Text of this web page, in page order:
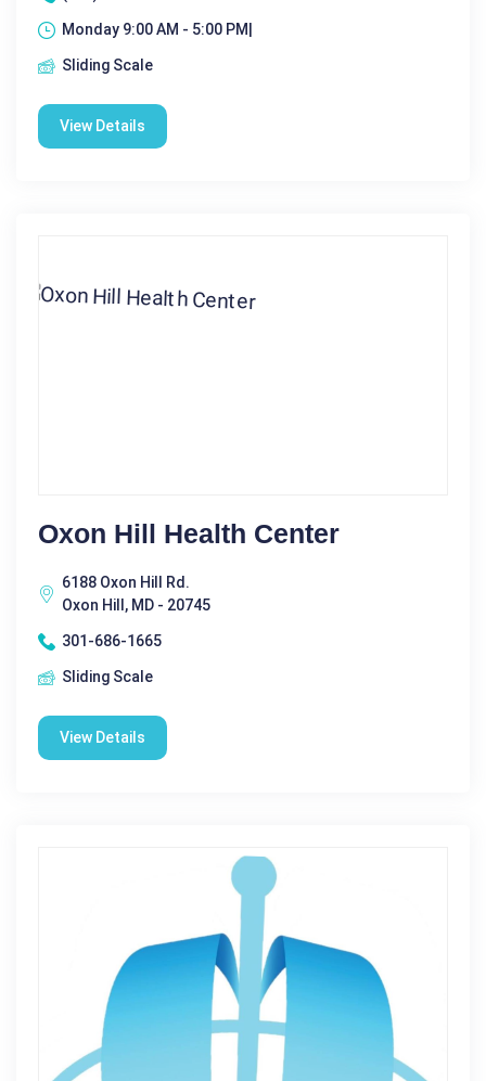
Monday 9:00 AM - 5:00 PM|
Sliding Scale
View Details
Oxon Hill Health Center
6188 Oxon Hill Rd.
Oxon Hill, MD - 20745
301-686-1665
Sliding Scale
View Details